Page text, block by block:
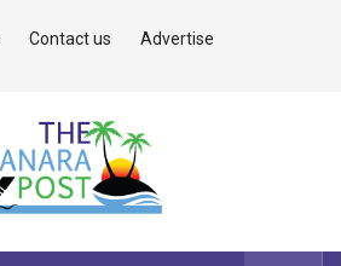
Contact us Advertise